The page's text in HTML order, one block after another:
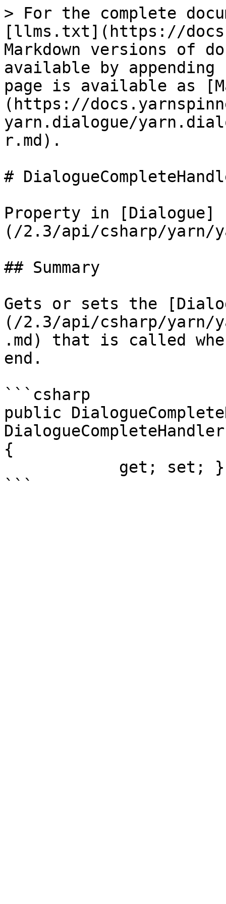
> For the complete
[llms.txt](https://
Markdown versions of
available by
page is available as
(https://
yarn.dialogue/
r.md).
#
Property in [Dialogue]
(/2.3/api/csharp/yarn/
## Summary
Gets or sets the
(/2.3/api/csharp/yarn/
.md) that is called
end.
```csharp
public
DialogueCompleteHandler
{